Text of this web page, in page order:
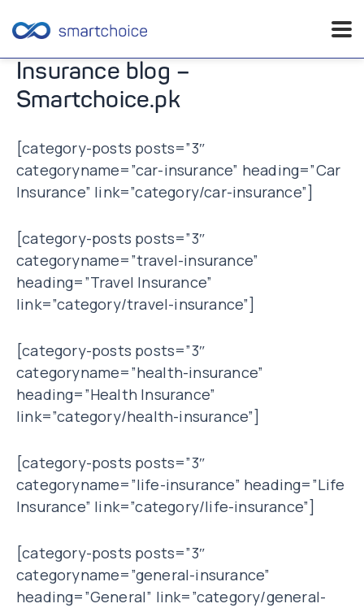
SkipInsurance blog –
Smartchoice.pk
[category-posts posts=”3″
categoryname=”car-insurance” heading=”Car
Insurance” link=”category/car-insurance”]
[category-posts posts=”3″
categoryname=”travel-insurance”
heading=”Travel Insurance”
link=”category/travel-insurance”]
[category-posts posts=”3″
categoryname=”health-insurance”
heading=”Health Insurance”
link=”category/health-insurance”]
[category-posts posts=”3″
categoryname=”life-insurance” heading=”Life
Insurance” link=”category/life-insurance”]
[category-posts posts=”3″
categoryname=”general-insurance”
heading=”General” link=”category/general-